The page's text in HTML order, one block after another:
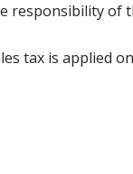
responsibility of
tax is applied